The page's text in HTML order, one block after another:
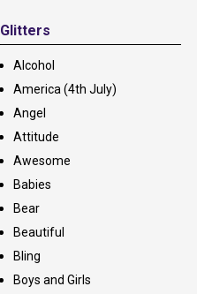
Glitters
Alcohol
America (4th July)
Angel
Attitude
Awesome
Babies
Bear
Beautiful
Bling
Boys and Girls